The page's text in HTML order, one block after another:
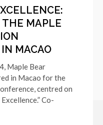
MAPLE
MACAO
Maple Bear
in Macao for the
centred on
Co-